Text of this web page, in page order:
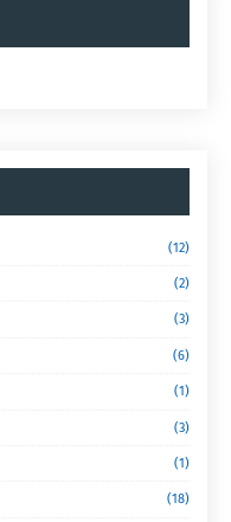
(12)
(2)
(3)
(6)
(1)
(3)
(1)
(18)